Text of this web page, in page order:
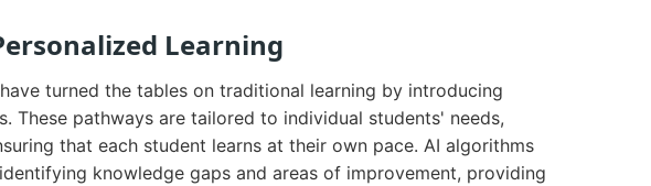
Learning
turned the tables on traditional learning by introducing
These pathways are tailored to individual students' needs,
that each student learns at their own pace. AI algorithms
knowledge gaps and areas of improvement, providing